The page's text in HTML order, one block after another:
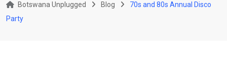
Botswana Unplugged Blog
70s and 80s Annual Disco
Party